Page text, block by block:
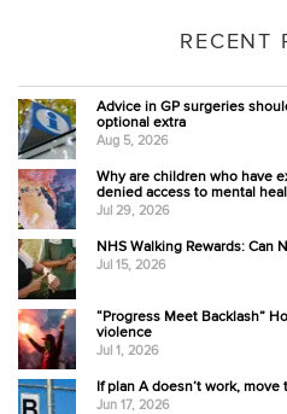
RECENT
Advice in GP surgeries
optional extra
Aug 5, 2026
Why are children who have
denied access to mental
Jul 29, 2026
NHS Walking Rewards: Can
Jul 15, 2026
“Progress Meet Backlash”
violence
Jul 1, 2026
If plan A doesn’t work, move
Jun 17, 2026